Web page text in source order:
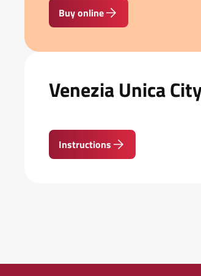
Buy online
Venezia Unica
Instructions